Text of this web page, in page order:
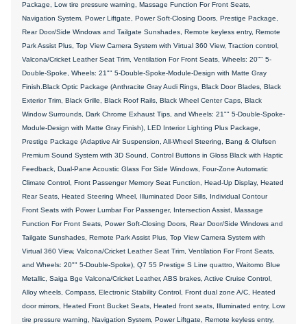
Package, Low tire pressure warning, Massage Function For Front Seats,
Navigation System, Power Liftgate, Power Soft-Closing Doors, Prestige Package,
Rear Door/Side Windows and Tailgate Sunshades, Remote keyless entry, Remote
Park Assist Plus, Top View Camera System with Virtual 360 View, Traction control,
Valcona/Cricket Leather Seat Trim, Ventilation For Front Seats, Wheels: 20"" 5-
Double-Spoke, Wheels: 21"" 5-Double-Spoke-Module-Design with Matte Gray
Finish.Black Optic Package (Anthracite Gray Audi Rings, Black Door Blades, Black
Exterior Trim, Black Grille, Black Roof Rails, Black Wheel Center Caps, Black
Window Surrounds, Dark Chrome Exhaust Tips, and Wheels: 21"" 5-Double-Spoke-
Module-Design with Matte Gray Finish), LED Interior Lighting Plus Package,
Prestige Package (Adaptive Air Suspension, All-Wheel Steering, Bang & Olufsen
Premium Sound System with 3D Sound, Control Buttons in Gloss Black with Haptic
Feedback, Dual-Pane Acoustic Glass For Side Windows, Four-Zone Automatic
Climate Control, Front Passenger Memory Seat Function, Head-Up Display, Heated
Rear Seats, Heated Steering Wheel, Illuminated Door Sills, Individual Contour
Front Seats with Power Lumbar For Passenger, Intersection Assist, Massage
Function For Front Seats, Power Soft-Closing Doors, Rear Door/Side Windows and
Tailgate Sunshades, Remote Park Assist Plus, Top View Camera System with
Virtual 360 View, Valcona/Cricket Leather Seat Trim, Ventilation For Front Seats,
and Wheels: 20"" 5-Double-Spoke), Q7 55 Prestige S Line quattro, Waitomo Blue
Metallic, Saiga Bge Valcona/Cricket Leather, ABS brakes, Active Cruise Control,
Alloy wheels, Compass, Electronic Stability Control, Front dual zone A/C, Heated
door mirrors, Heated Front Bucket Seats, Heated front seats, Illuminated entry, Low
tire pressure warning, Navigation System, Power Liftgate, Remote keyless entry,